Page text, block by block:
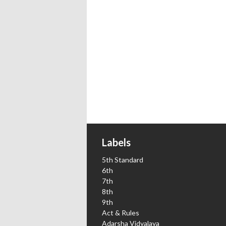
Labels
5th Standard
6th
7th
8th
9th
Act & Rules
Adarsha Vidyalaya